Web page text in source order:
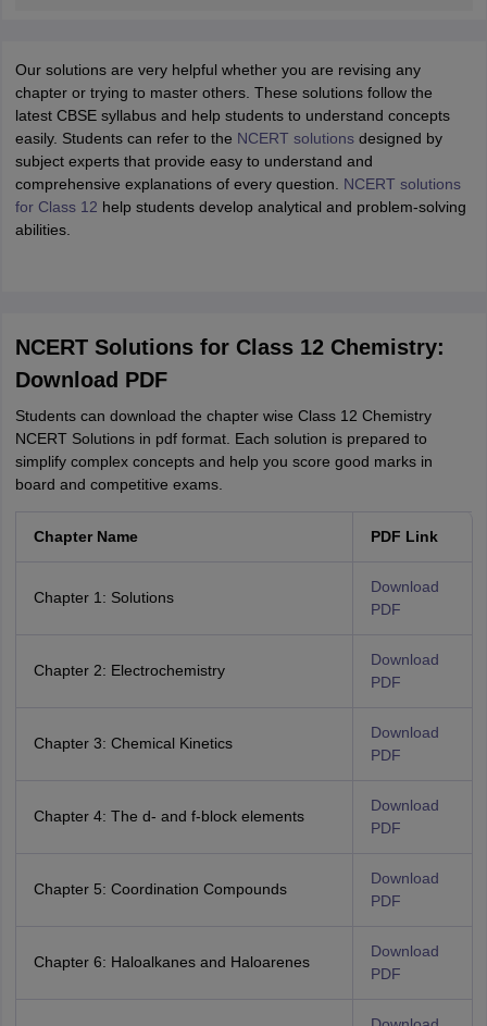
Our solutions are very helpful whether you are revising any
chapter or trying to master others. These solutions follow the
latest CBSE syllabus and help students to understand concepts
easily. Students can refer to the NCERT solutionsdesigned by
subject experts that provide easy to understand and
comprehensive explanations of every question. NCERT solutions
for Class 12 help students develop analytical and problem-solving
abilities.
NCERT Solutions for Class 12 Chemistry:
Download PDF
Students can download the chapter wise Class 12 Chemistry
NCERT Solutions in pdf format. Each solution is prepared to
simplify complex concepts and help you score good marks in
board and competitive exams.
Chapter Name PDF Link
Chapter 1: Solutions
Download
PDF
Chapter 2: Electrochemistry
Download
PDF
Chapter 3: Chemical Kinetics
Download
PDF
Chapter 4: The d- and f-block elements
Download
PDF
Chapter 5: Coordination Compounds
Download
PDF
Chapter 6: Haloalkanes and Haloarenes
Download
PDF